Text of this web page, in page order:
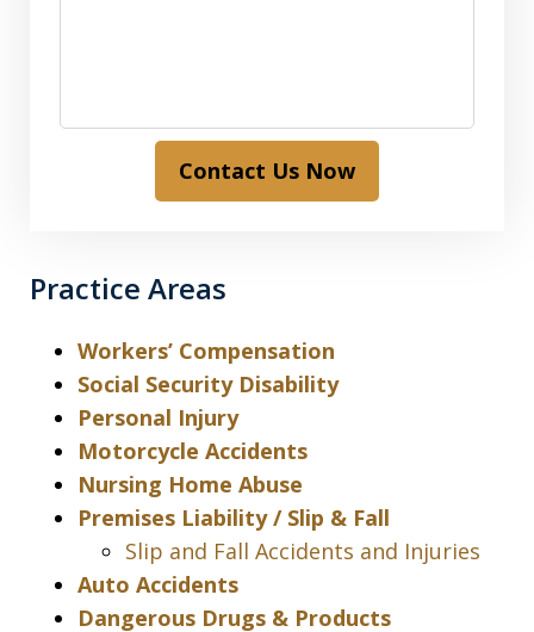
Contact Us Now
Practice Areas
Workers’ Compensation
Social Security Disability
Personal Injury
Motorcycle Accidents
Nursing Home Abuse
Premises Liability / Slip & Fall
Slip and Fall Accidents and Injuries
Auto Accidents
Dangerous Drugs & Products